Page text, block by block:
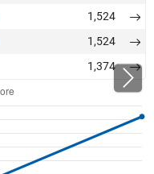
1,524
1,524
1,374